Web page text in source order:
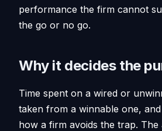
performance the firm cannot
the go or no go.
Why it decides the
Time spent on a wired or
taken from a winnable one,
how a firm avoids the trap. The